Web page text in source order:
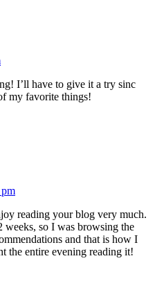
I’ll have to give it a try sinc
my favorite things!
reading your blog very much.
so I was browsing the
and that is how I
the entire evening reading it!